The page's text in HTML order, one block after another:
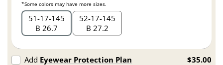
*Some colors may have more sizes.
51 17 145
B 26.7
52 17 145
B 27.2
Add Eyewear Protection Plan $35.00